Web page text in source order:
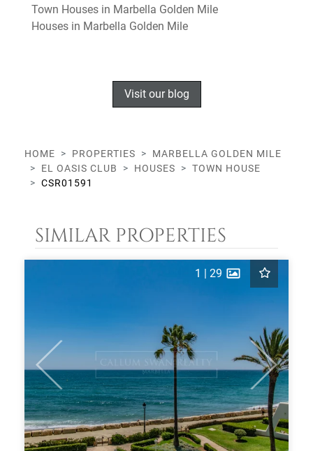
Town Houses in Marbella Golden Mile
Houses in Marbella Golden Mile
Visit our blog
HOME PROPERTIES
MARBELLA GOLDEN MILE
EL OASIS CLUB
HOUSES
TOWN HOUSE
CSR01591
SIMILAR PROPERTIES
Previous Next
1 | 29